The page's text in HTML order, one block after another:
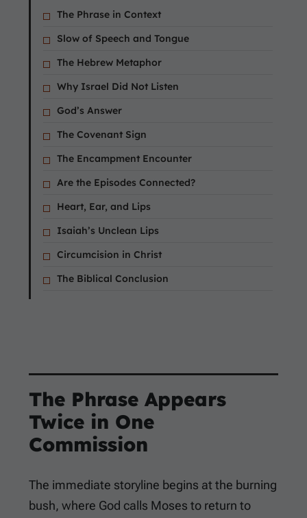
The Phrase in Context
Slow of Speech and Tongue
The Hebrew Metaphor
Why Israel Did Not Listen
God’s Answer
The Covenant Sign
The Encampment Encounter
Are the Episodes Connected?
Heart, Ear, and Lips
Isaiah’s Unclean Lips
Circumcision in Christ
The Biblical Conclusion
The Phrase Appears
Twice in One
Commission
The immediate storyline begins at the burning
bush, where God calls Moses to return to